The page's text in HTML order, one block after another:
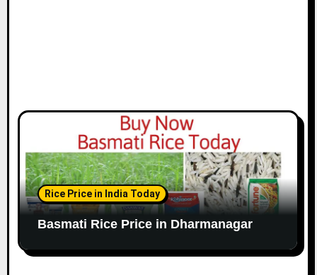
Rice Price in India Today
Basmati Rice Price in Dharmanagar